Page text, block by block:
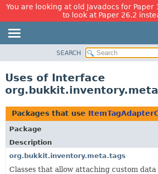
You are looking at old Javadocs for Paper
to look at Paper 26.2
CLASS
TREE
DEPRECATED
INDEX
HELP
SEARCH
Uses of Interface
Packages that use
Package
Description
org.bukkit.inventory.meta.tags
Classes that allow attaching custom data